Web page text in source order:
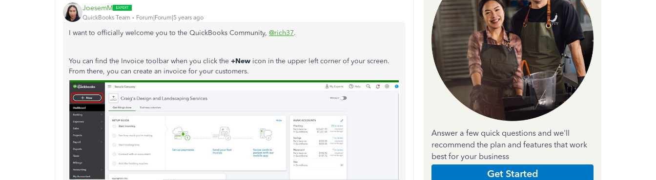
JoesemM
QuickBooks Team Forum|Forum|5 years ago
I want to officially welcome you to the QuickBooks Community, @rich37.
You can find the Invoice toolbar when you click the +New icon in the upper left corner of your screen.
From there, you can create an invoice for your customers.
Answer a few quick questions and we'll
recommend the plan and features that work
best for your business
Get Started